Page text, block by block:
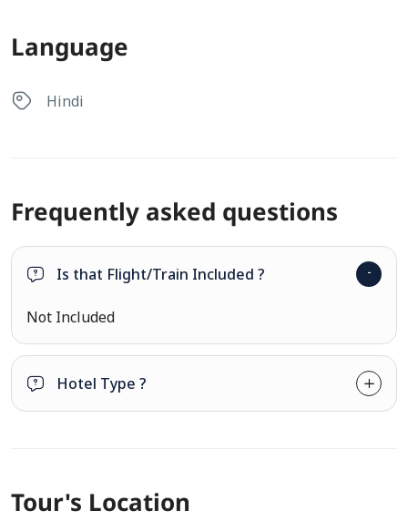
Language
Hindi
Frequently asked questions
Is that Flight/Train Included ?
Not Included
Hotel Type ?
Tour's Location